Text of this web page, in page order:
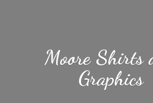
Moore Shirts
Graphics